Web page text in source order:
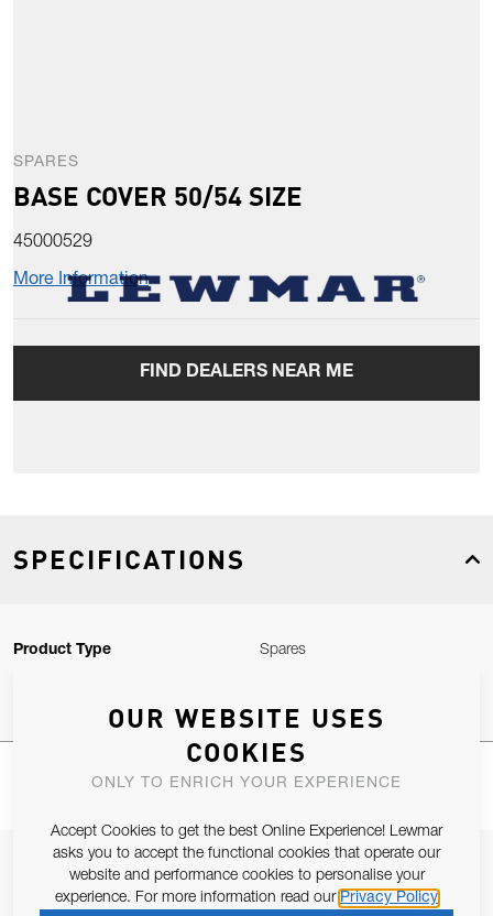
SPARES
BASE COVER 50/54 SIZE
45000529
More Information
FIND DEALERS NEAR ME
SPECIFICATIONS
Product Type Spares
JOIN OUR NEWSLETTER
ALLOW US TO KEEP IN CONTACT WITH YOU.
OUR WEBSITE USES
COOKIES
ONLY TO ENRICH YOUR EXPERIENCE
Accept Cookies to get the best Online Experience! Lewmar
asks you to accept the functional cookies that operate our
website and performance cookies to personalise your
experience. For more information read our Privacy Policy